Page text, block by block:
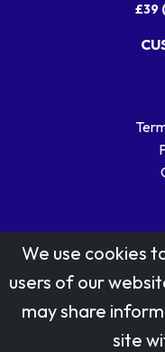
£39
Stamp
Reproduced by kind
We use cookies
users of our
may share
site